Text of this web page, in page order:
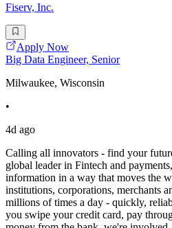
Fiserv, Inc.
Apply Now
Big Data Engineer, Senior
Milwaukee, Wisconsin
•
4d ago
Calling all innovators - find your
global leader in Fintech and
information in a way that moves the
institutions, corporations, merchants
millions of times a day - quickly,
you swipe your credit card, pay